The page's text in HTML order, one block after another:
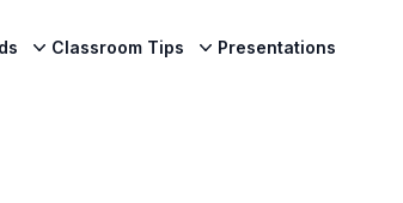
Classroom Tips Presentations